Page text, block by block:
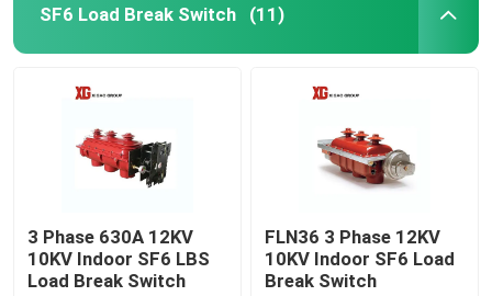
SF6 Load Break Switch (11)
3 Phase 630A 12KV
10KV Indoor SF6 LBS
Load Break Switch
FLN36 3 Phase 12KV
10KV Indoor SF6 Load
Break Switch